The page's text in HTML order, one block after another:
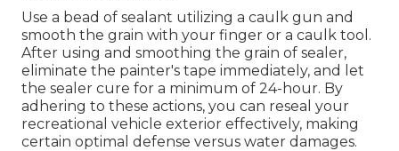
Use a bead of sealant utilizing a caulk gun and
smooth the grain with your finger or a caulk tool.
After using and smoothing the grain of sealer,
eliminate the painter's tape immediately, and let
the sealer cure for a minimum of 24-hour. By
adhering to these actions, you can reseal your
recreational vehicle exterior effectively, making
certain optimal defense versus water damages.